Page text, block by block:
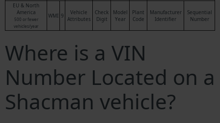
EU & North
America
500 or fewer
vehicles/year
WMI 9
Vehicle
Attributes
Check
Digit
Model
Year
Plant
Code
Manufacturer
Identifier
Sequential
Number
Where is a VIN
Number Located on a
Shacman vehicle?